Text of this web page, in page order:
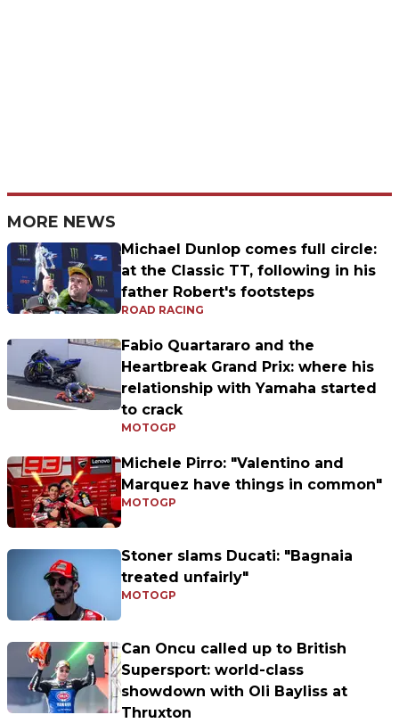
MORE NEWS
Michael Dunlop comes full circle:
at the Classic TT, following in his
father Robert's footsteps
ROAD RACING
Fabio Quartararo and the
Heartbreak Grand Prix: where his
relationship with Yamaha started
to crack
MOTOGP
Michele Pirro: "Valentino and
Marquez have things in common"
MOTOGP
Stoner slams Ducati: "Bagnaia
treated unfairly"
MOTOGP
Can Oncu called up to British
Supersport: world-class
showdown with Oli Bayliss at
Thruxton